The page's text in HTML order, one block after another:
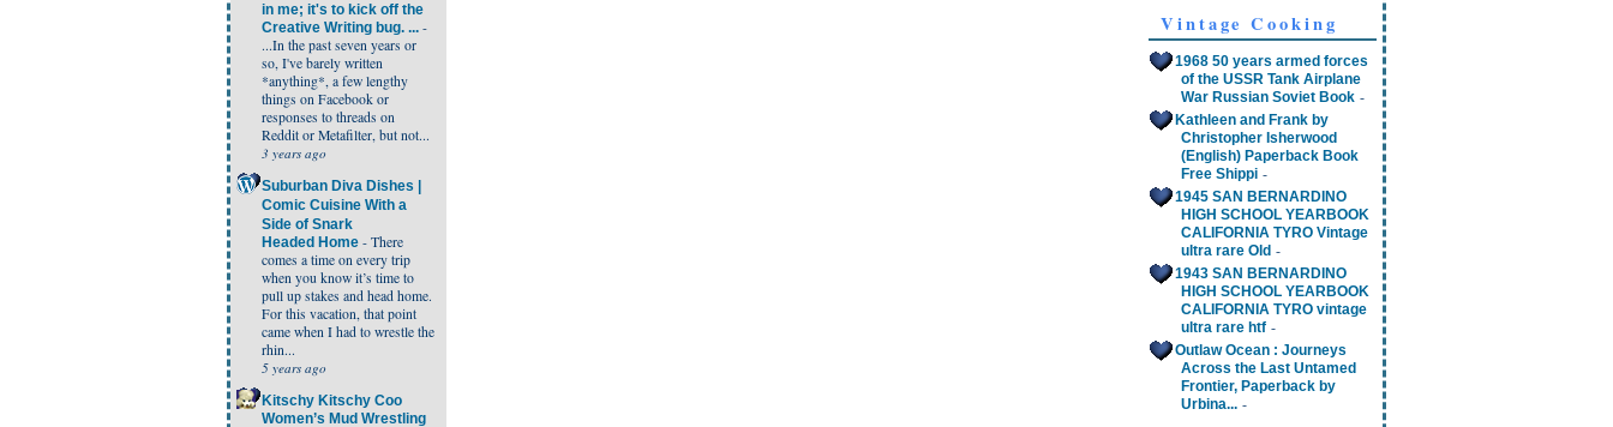
in me; it's to kick off the
Creative Writing bug. ... -
...In the past seven years or
so, I've barely written
*anything*, a few lengthy
things on Facebook or
responses to threads on
Reddit or Metafilter, but not...
3 years ago
Suburban Diva Dishes |
Comic Cuisine With a
Side of Snark
Headed Home - There
comes a time on every trip
when you know it’s time to
pull up stakes and head home.
For this vacation, that point
came when I had to wrestle the
rhin...
5 years ago
Kitschy Kitschy Coo
Women’s Mud Wrestling
Vintage Cooking
1968 50 years armed forces
of the USSR Tank Airplane
War Russian Soviet Book -
Kathleen and Frank by
Christopher Isherwood
(English) Paperback Book
Free Shippi -
1945 SAN BERNARDINO
HIGH SCHOOL YEARBOOK
CALIFORNIA TYRO Vintage
ultra rare Old -
1943 SAN BERNARDINO
HIGH SCHOOL YEARBOOK
CALIFORNIA TYRO vintage
ultra rare htf -
Outlaw Ocean : Journeys
Across the Last Untamed
Frontier, Paperback by
Urbina... -